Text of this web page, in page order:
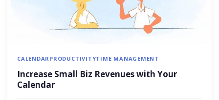
CALENDAR PRODUCTIVITYTIME MANAGEMENT
Increase Small Biz Revenues with Your
Calendar